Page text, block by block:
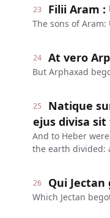
23 Filii Aram :
The sons of
24 At vero
But Arphaxad
25
Natique
ejus divisa
And to Heber
the earth divided:
26 Qui
Which Jectan